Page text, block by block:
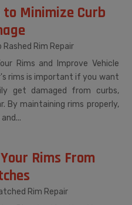
Minimize Curb
Rashed Rim Repair
Rims and Improve Vehicle
rims is important if you want
get damaged from curbs,
By maintaining rims properly,
Rims From
Rim Repair